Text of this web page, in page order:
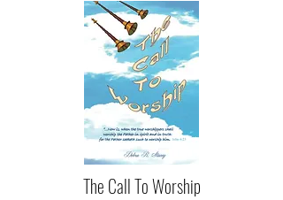
The Call To Worship